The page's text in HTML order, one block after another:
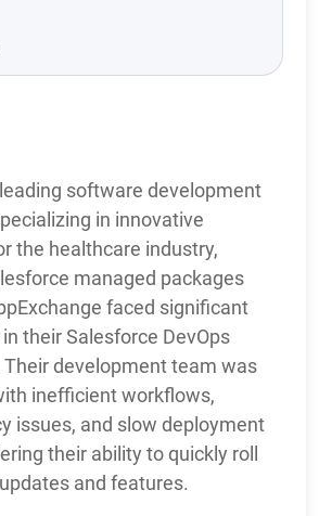
Serpent
software development
in innovative
the healthcare industry,
managed packages
faced significant
their Salesforce DevOps
Their development team was
inefficient workflows,
issues, and slow deployment
their ability to quickly roll
and features.